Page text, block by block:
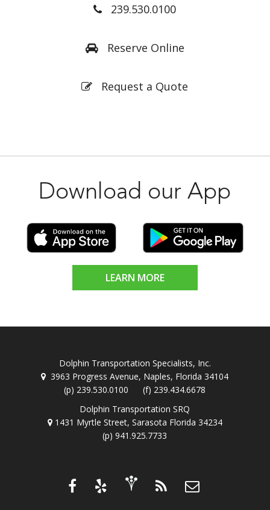
239.530.0100
Reserve Online
Request a Quote
Download our App
LEARN MORE
Dolphin Transportation Specialists, Inc.
3963 Progress Avenue, Naples, Florida 34104
(p) 239.530.0100 (f) 239.434.6678
Dolphin Transportation SRQ
1431 Myrtle Street, Sarasota Florida 34234
(p) 941.925.7733